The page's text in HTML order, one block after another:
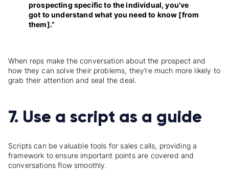
prospecting specific to the individual, you’ve
got to understand what you need to know [from
them].”
When reps make the conversation about the prospect and
how they can solve their problems, they’re much more likely to
grab their attention and seal the deal.
7. Use a script as a guide
Scripts can be valuable tools for sales calls, providing a
framework to ensure important points are covered and
conversations flow smoothly.